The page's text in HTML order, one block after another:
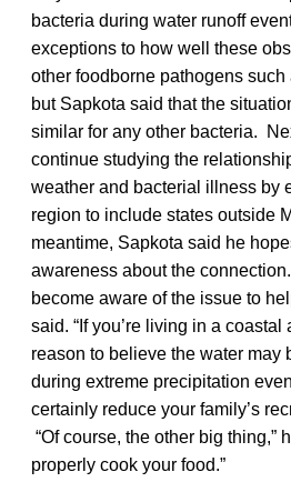
bacteria during water runoff
exceptions to how well these
other foodborne pathogens such
but Sapkota said that the
similar for any other bacteria.
continue studying the
weather and bacterial illness by
region to include states outside
meantime, Sapkota said he
awareness about the
become aware of the issue to
said. “If you’re living in a
reason to believe the water may
during extreme precipitation
certainly reduce your family’s
“Of course, the other big thing,”
properly cook your food.”